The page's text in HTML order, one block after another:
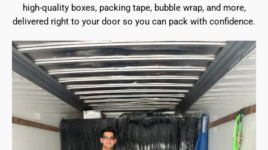
high-quality boxes, packing tape, bubble wrap, and more,
delivered right to your door so you can pack with confidence.